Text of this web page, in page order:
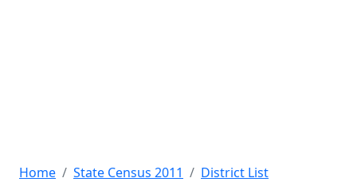
Home State Census 2011
District List